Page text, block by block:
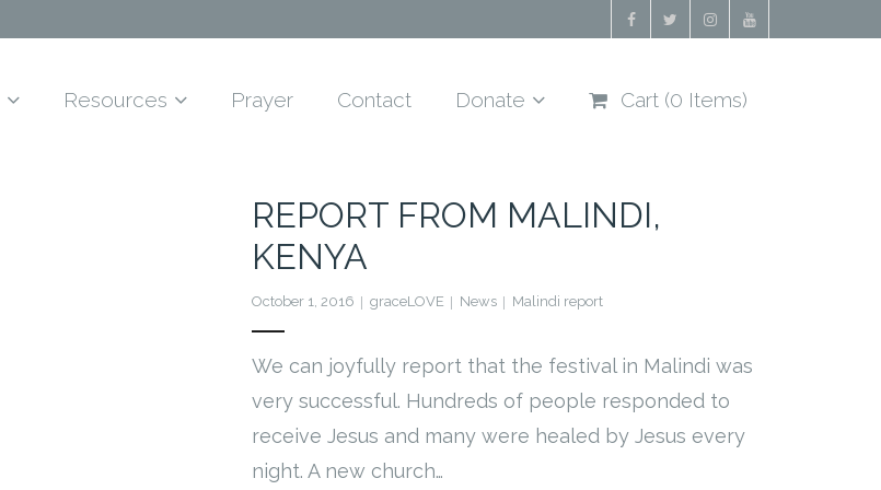
Resources Prayer Contact Donate Cart (0 Items)
REPORT FROM MALINDI,
KENYA
October 1, 2016 graceLOVE News Malindi report
We can joyfully report that the festival in Malindi was
very successful. Hundreds of people responded to
receive Jesus and many were healed by Jesus every
night. A new church…